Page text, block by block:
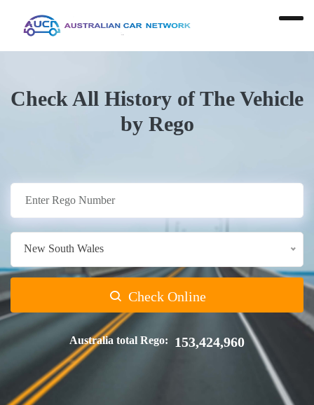
Check All History of The Vehicle
by Rego
New South Wales
Check Online
Australia total Rego: 153,424,960